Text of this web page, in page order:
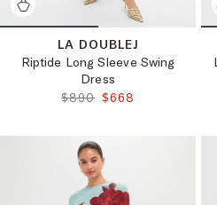
LA DOUBLEJ
Riptide Long Sleeve Swing
Dress
ORIGINAL PRICE:
$890 FINAL PRICE:
$668